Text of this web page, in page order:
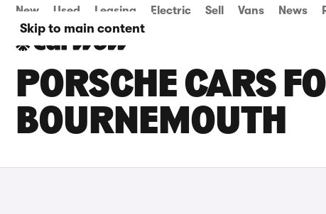
Skip to main content
New Used Leasing Electric Sell Vans News
PORSCHE CARS
BOURNEMOUTH